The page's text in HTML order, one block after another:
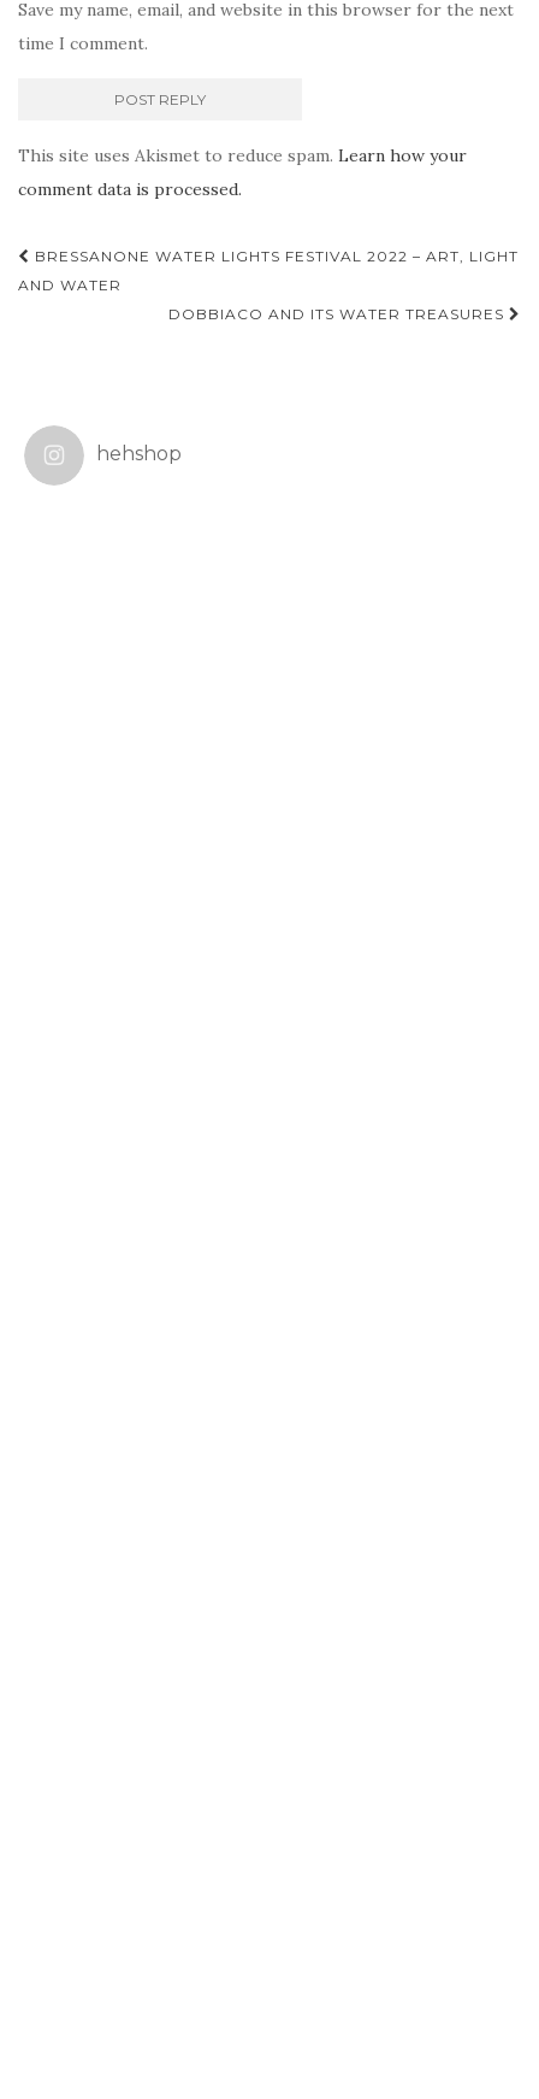
Save my name, email, and website in this browser for the next
time I comment.
This site uses Akismet to reduce spam. Learn how your
comment data is processed.
Post
navigation
BRESSANONE WATER LIGHTS FESTIVAL 2022 – ART, LIGHT
AND WATER
DOBBIACO AND ITS WATER TREASURES
hehshop